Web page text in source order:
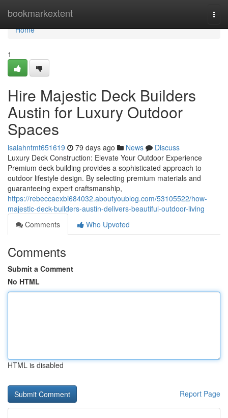
bookmarkextent
Home
Home
1
Hire Majestic Deck Builders
Austin for Luxury Outdoor
Spaces
isaiahntmt651619 79 days ago News
Discuss
Luxury Deck Construction: Elevate Your Outdoor Experience
Premium deck building provides a sophisticated approach to
outdoor lifestyle design. By selecting premium materials and
guaranteeing expert craftsmanship,
https://rebeccaexbi684032.aboutyoublog.com/53105522/how-
majestic-deck-builders-austin-delivers-beautiful-outdoor-living
Comments
Who Upvoted
Comments
Submit a Comment
No HTML
HTML is disabled
Report Page